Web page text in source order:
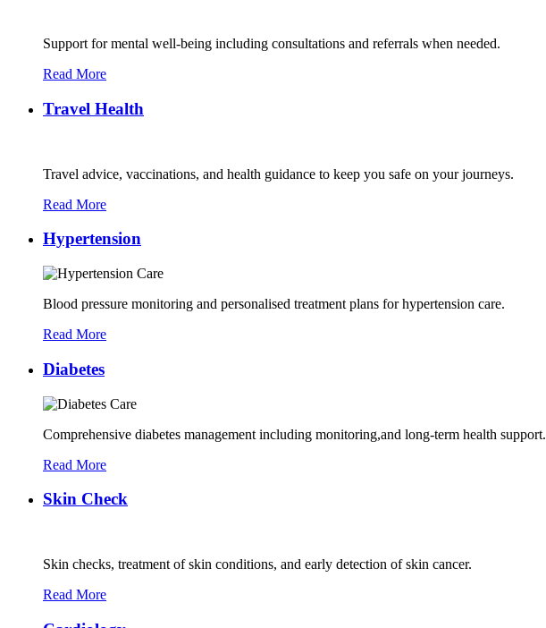
Support for mental well-being including consultations and referrals when needed.
Read More
Travel Health
Travel advice, vaccinations, and health guidance to keep you safe on your journeys.
Read More
Hypertension
Blood pressure monitoring and personalised treatment plans for hypertension care.
Read More
Diabetes
Comprehensive diabetes management including monitoring,and long-term health support.
Read More
Skin Check
Skin checks, treatment of skin conditions, and early detection of skin cancer.
Read More